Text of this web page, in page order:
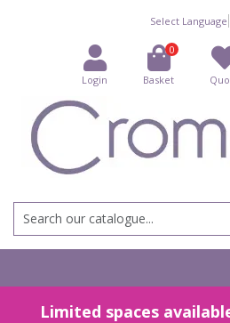
Select Language
Login
0
Basket
Limited spaces